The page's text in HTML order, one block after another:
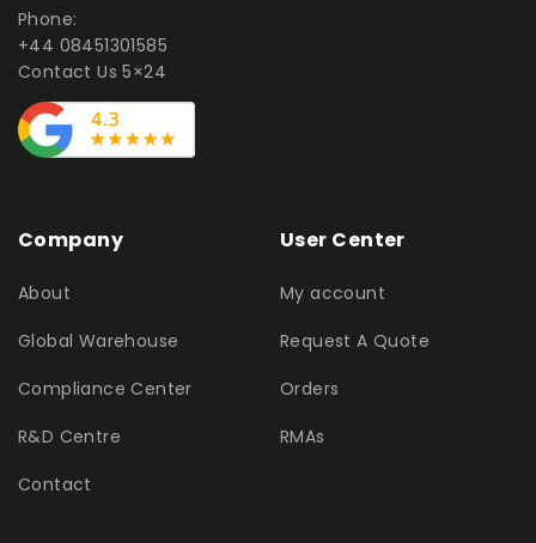
Phone:
+44 08451301585
Contact Us 5×24
Company
About
Global Warehouse
Compliance Center
R&D Centre
Contact
User Center
My account
Request A Quote
Orders
RMAs